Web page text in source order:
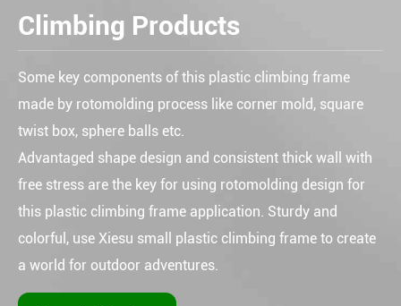
Climbing Products
Some key components of this plastic climbing frame
made by rotomolding process like corner mold, square
twist box, sphere balls etc.
Advantaged shape design and consistent thick wall with
free stress are the key for using rotomolding design for
this plastic climbing frame application. Sturdy and
colorful, use Xiesu small plastic climbing frame to create
a world for outdoor adventures.